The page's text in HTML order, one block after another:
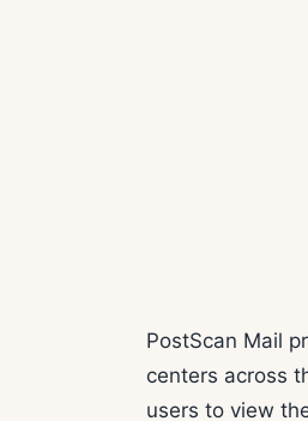
PostScan Mail
centers across
users to view